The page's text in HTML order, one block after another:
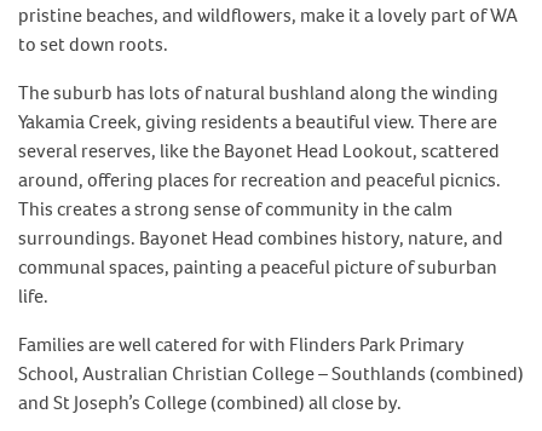
pristine beaches, and wildflowers, make it a lovely part of WA
to set down roots.
The suburb has lots of natural bushland along the winding
Yakamia Creek, giving residents a beautiful view. There are
several reserves, like the Bayonet Head Lookout, scattered
around, offering places for recreation and peaceful picnics.
This creates a strong sense of community in the calm
surroundings. Bayonet Head combines history, nature, and
communal spaces, painting a peaceful picture of suburban
life.
Families are well catered for with Flinders Park Primary
School, Australian Christian College – Southlands (combined)
and St Joseph’s College (combined) all close by.